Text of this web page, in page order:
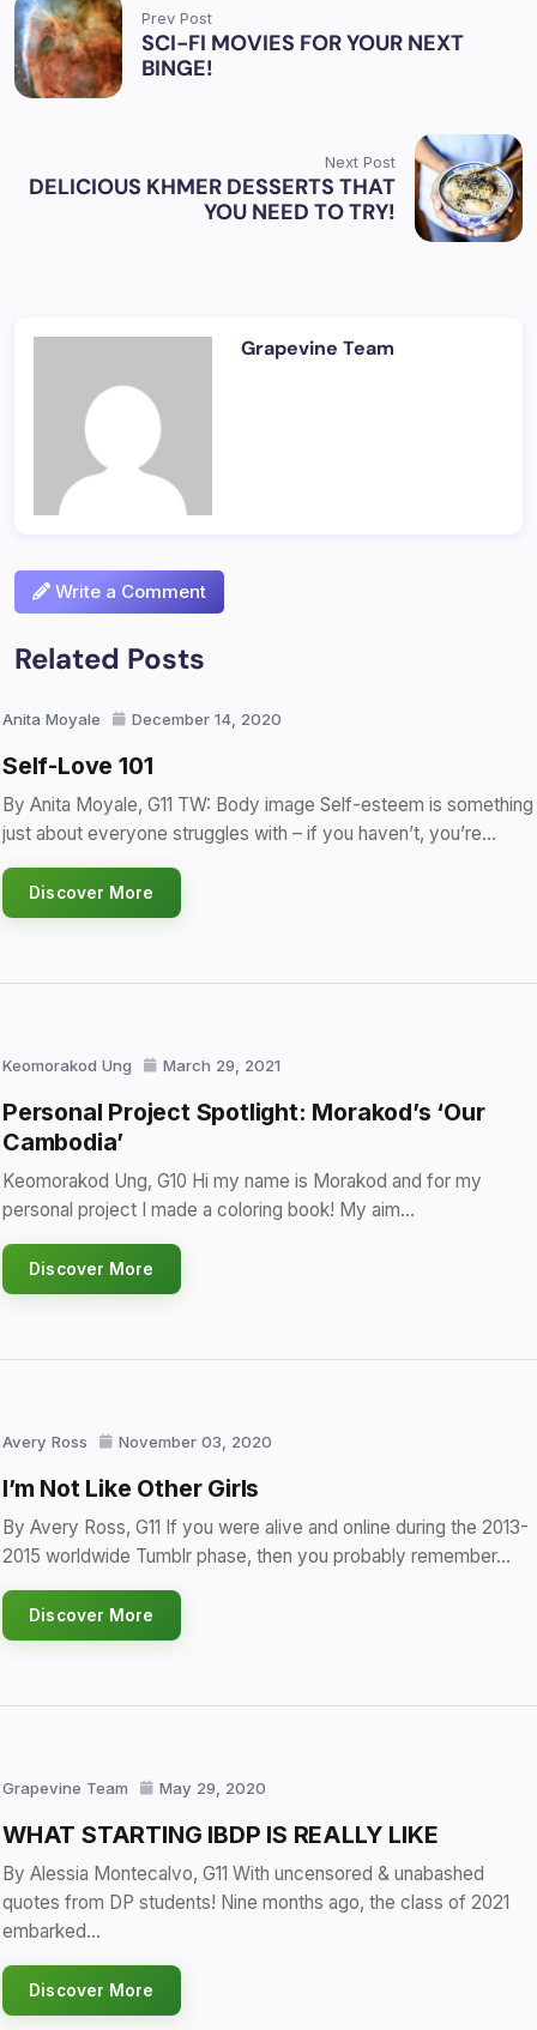
Prev Post
SCI-FI MOVIES FOR YOUR NEXT
BINGE!
Next Post
DELICIOUS KHMER DESSERTS THAT
YOU NEED TO TRY!
Grapevine Team
Write a Comment
Related Posts
Anita Moyale December 14, 2020
Self-Love 101
By Anita Moyale, G11 TW: Body image Self-esteem is something
just about everyone struggles with – if you haven’t, you’re…
Discover More
Keomorakod Ung March 29, 2021
Personal Project Spotlight: Morakod’s ‘Our
Cambodia’
Keomorakod Ung, G10 Hi my name is Morakod and for my
personal project I made a coloring book! My aim…
Discover More
Avery Ross November 03, 2020
I’m Not Like Other Girls
By Avery Ross, G11 If you were alive and online during the 2013-
2015 worldwide Tumblr phase, then you probably remember…
Discover More
Grapevine Team May 29, 2020
WHAT STARTING IBDP IS REALLY LIKE
By Alessia Montecalvo, G11 With uncensored & unabashed
quotes from DP students! Nine months ago, the class of 2021
embarked…
Discover More